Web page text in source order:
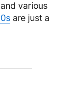
various
are just a